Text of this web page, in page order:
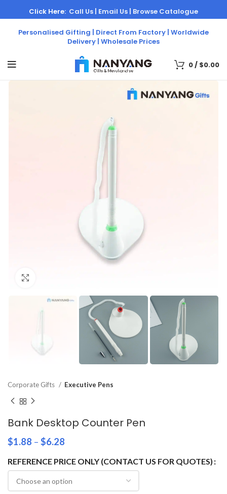
Personalised Gifting | Direct From Factory | Worldwide
Delivery | Wholesale Prices
Click Here: Call Us | Email Us | Browse Catalogue
0/ $0.00
Corporate Gifts Executive Pens
Bank Desktop Counter Pen
$1.88 – $6.28
REFERENCE PRICE ONLY (CONTACT US FOR QUOTES)